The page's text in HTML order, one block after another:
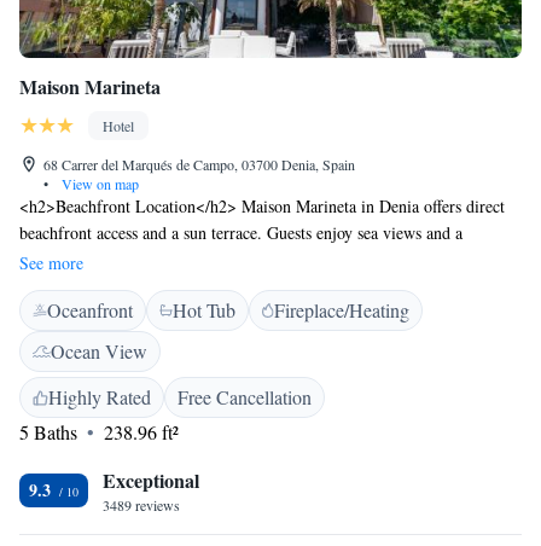
Maison Marineta
Hotel
68 Carrer del Marqués de Campo, 03700 Denia, Spain
•
View on map
<h2>Beachfront Location</h2> Maison Marineta in Denia offers direct
beachfront access and a sun terrace. Guests enjoy sea views and a
relaxing atmosphere. <h2>Comfortable Accommodations</h2> Rooms
feature air-conditioning, private bathrooms, balconies, and city views.
Additional amenities include soundproofing, refrigerators, and free WiFi.
<h2>Leisure Facilities</h2> The hotel provides a hot tub, outdoor
seating area, and a tour desk. Family rooms and a work desk cater to
various needs. <h2>Nearby Attractions</h2> Punta del Raset Beach is
less than 1 km away, Denia Castle a 13-minute walk, and Denia Bus
Station 1.3 km from the property. Alicante–Elche Miguel Hernández
Airport is 107 km distant.
See more
Oceanfront Hot Tub
Fireplace/Heating
Ocean View
Highly Rated
Free Cancellation
5 Baths
238.96 ft²
9.3 Exceptional
3489 reviews